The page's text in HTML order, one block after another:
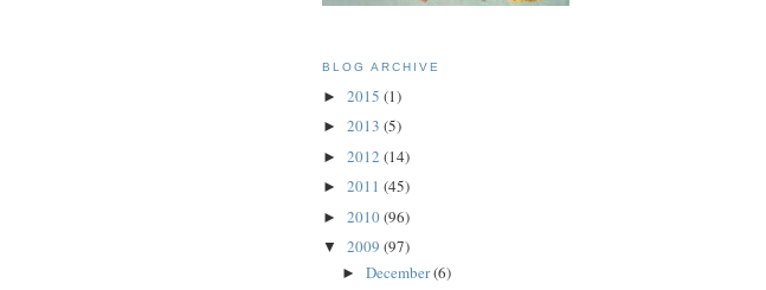
BLOG ARCHIVE
► 2015 (1)
► 2013 (5)
► 2012 (14)
► 2011 (45)
► 2010(96)
▼ 2009 (97)
► December(6)